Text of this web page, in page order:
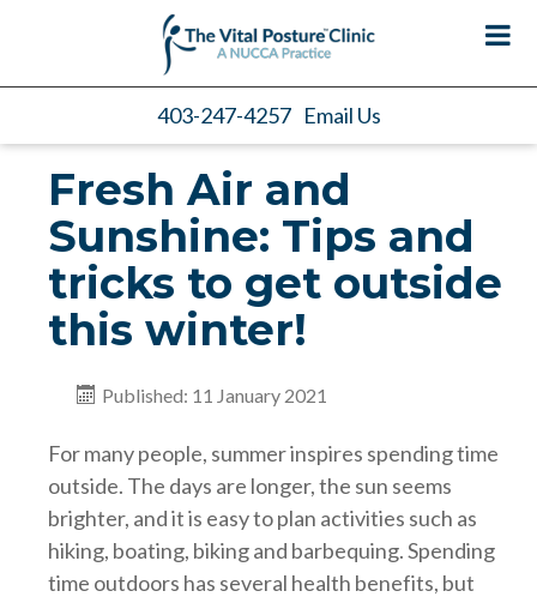
403-247-4257 Email Us
Fresh Air and
Sunshine: Tips and
tricks to get outside
this winter!
Published: 11 January 2021
For many people, summer inspires spending time
outside. The days are longer, the sun seems
brighter, and it is easy to plan activities such as
hiking, boating, biking and barbequing. Spending
time outdoors has several health benefits, but